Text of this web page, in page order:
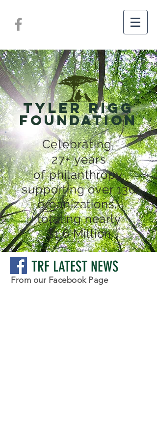
TYLER RIGG
FOUNDATION
Celebrating
27+ years
ofphilanthropy,
supporting over 130
organizations,
totaling nearly
$1.6 Million
TRF LATEST NEWS
From our Facebook Page